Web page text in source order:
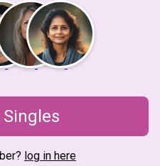
log in here